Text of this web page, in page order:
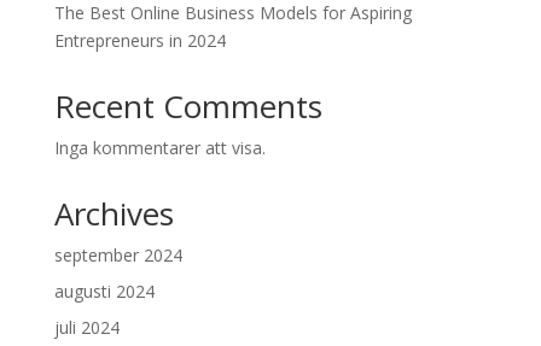
The Best Online Business Models for Aspiring
Entrepreneurs in 2024
Recent Comments
Inga kommentarer att visa.
Archives
september 2024
augusti 2024
juli 2024